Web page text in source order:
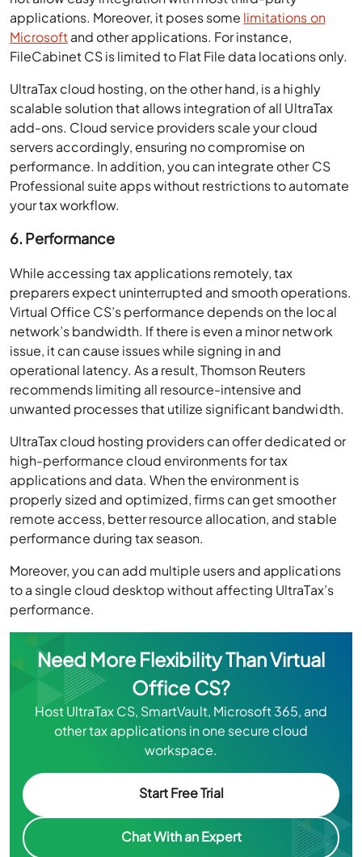
applications. Moreover, it poses some limitations on
Microsoft and other applications. For instance,
FileCabinet CS is limited to Flat File data locations only.
UltraTax cloud hosting, on the other hand, is a highly
scalable solution that allows integration of all UltraTax
add-ons. Cloud service providers scale your cloud
servers accordingly, ensuring no compromise on
performance. In addition, you can integrate other CS
Professional suite apps without restrictions to automate
your tax workflow.
6. Performance
While accessing tax applications remotely, tax
preparers expect uninterrupted and smooth operations.
Virtual Office CS’s performance depends on the local
network’s bandwidth. If there is even a minor network
issue, it can cause issues while signing in and
operational latency. As a result, Thomson Reuters
recommends limiting all resource-intensive and
unwanted processes that utilize significant bandwidth.
UltraTax cloud hosting providers can offer dedicated or
high-performance cloud environments for tax
applications and data. When the environment is
properly sized and optimized, firms can get smoother
remote access, better resource allocation, and stable
performance during tax season.
Moreover, you can add multiple users and applications
to a single cloud desktop without affecting UltraTax’s
performance.
Need More Flexibility Than Virtual
Office CS?
Host UltraTax CS, SmartVault, Microsoft 365, and
other tax applications in one secure cloud
workspace.
Start Free Trial
Chat With an Expert